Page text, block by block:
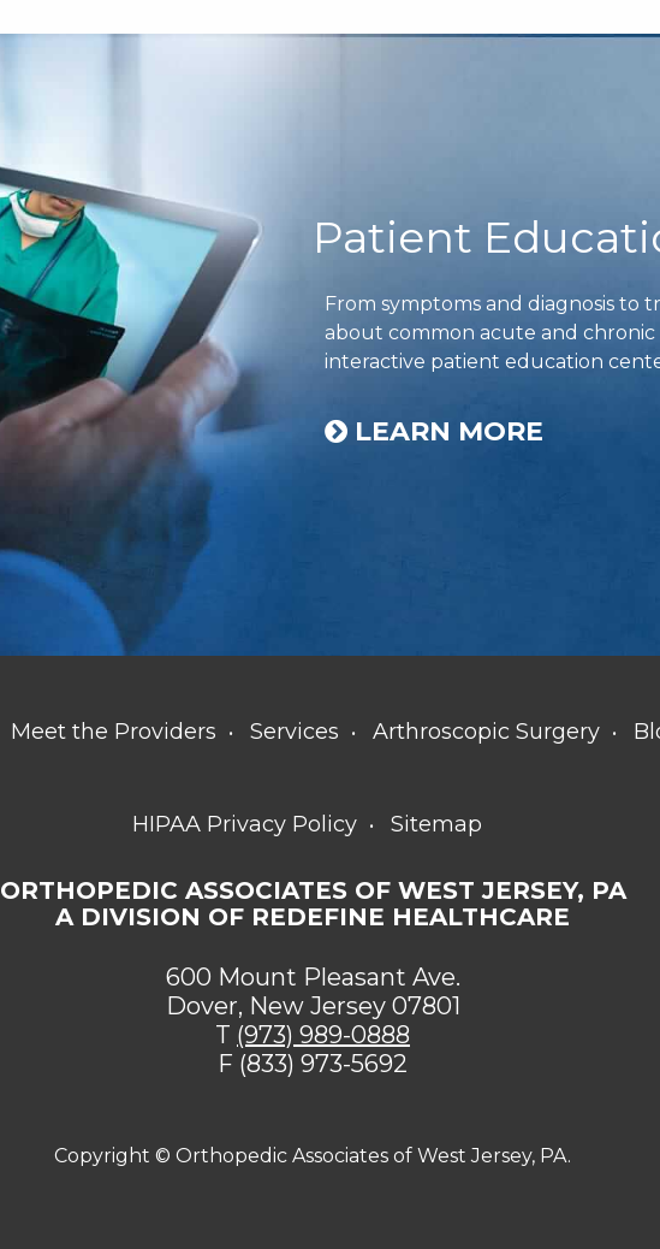
Patient
From symptoms and diagnosis to
about common acute and
interactive patient education
LEARN MORE
Meet the Providers Services Arthroscopic Surgery
HIPAA Privacy Policy Sitemap
ORTHOPEDIC ASSOCIATES OF WEST JERSEY, PA
A DIVISION OF REDEFINE HEALTHCARE
600 Mount Pleasant Ave.
Dover, New Jersey 07801
T (973) 989-0888
F (833) 973-5692
Copyright © Orthopedic Associates of West Jersey, PA.